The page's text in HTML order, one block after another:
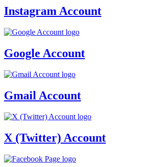
Instagram Account
Google Account
Gmail Account
X (Twitter) Account